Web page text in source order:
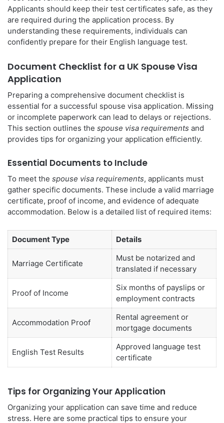
Applicants should keep their test certificates safe, as they
are required during the application process. By
understanding these requirements, individuals can
confidently prepare for their English language test.
Document Checklist for a UK Spouse Visa
Application
Preparing a comprehensive document checklist is
essential for a successful spouse visa application. Missing
or incomplete paperwork can lead to delays or rejections.
This section outlines the spouse visa requirements and
provides tips for organizing your application efficiently.
Essential Documents to Include
To meet the spouse visa requirements, applicants must
gather specific documents. These include a valid marriage
certificate, proof of income, and evidence of adequate
accommodation. Below is a detailed list of required items:
Document Type Details
Marriage Certificate
Must be notarized and
translated if necessary
Proof of Income
Six months of payslips or
employment contracts
Accommodation Proof
Rental agreement or
mortgage documents
English Test Results
Approved language test
certificate
Tips for Organizing Your Application
Organizing your application can save time and reduce
stress. Here are some practical tips to ensure your